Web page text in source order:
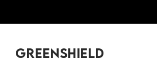
GREENSHIELD